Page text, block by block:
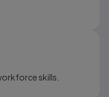
skills.